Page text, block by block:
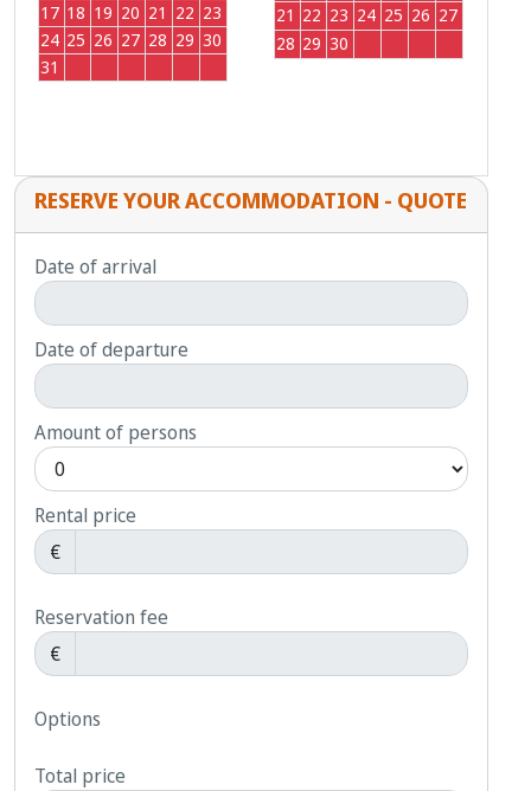
17 18 19 20 21 22 23
24 25 26 27 28 29 30
31
21 22 23 24 25 26 27
28 29 30
RESERVE YOUR ACCOMMODATION - QUOTE
Date of arrival
Date of departure
Amount of persons
Rental price
€
Reservation fee
€
Options
Total price